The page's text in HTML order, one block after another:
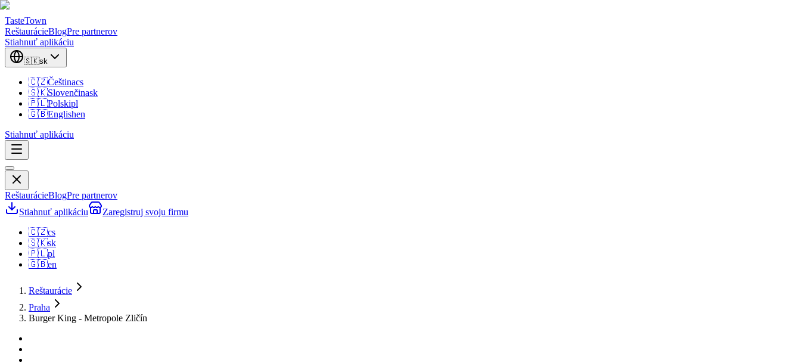
TasteTown
ReštaurácieBlogPre partnerov
Stiahnuť aplikáciu
🇸🇰sk
🇨🇿Češtinacs
🇸🇰Slovenčinask
🇵🇱Polskipl
🇬🇧Englishen
Stiahnuť aplikáciu
ReštaurácieBlogPre partnerov
Stiahnuť aplikáciu
Zaregistruj svoju firmu
🇨🇿cs
🇸🇰sk
🇵🇱pl
🇬🇧en
Reštaurácie
Praha
Burger King - Metropole Zličín